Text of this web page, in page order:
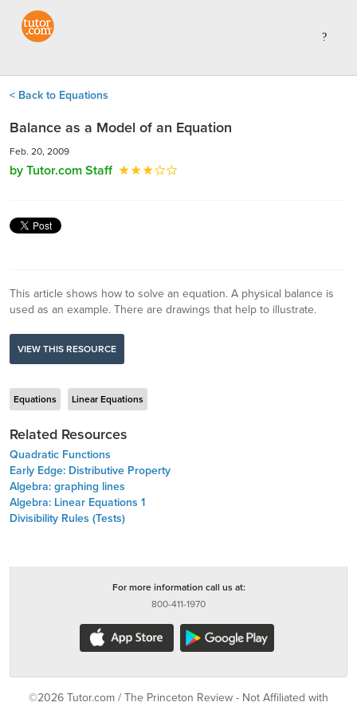
< Back to Equations
Balance as a Model of an Equation
Feb. 20, 2009
by Tutor.com Staff
This article shows how to solve an equation. A physical balance is
used as an example. There are drawings that help to illustrate.
VIEW THIS RESOURCE
Equations Linear Equations
Related Resources
Quadratic Functions
Early Edge: Distributive Property
Algebra: graphing lines
Algebra: Linear Equations 1
Divisibility Rules (Tests)
For more information call us at:
800-411-1970
©2026 Tutor.com / The Princeton Review - Not Affiliated with